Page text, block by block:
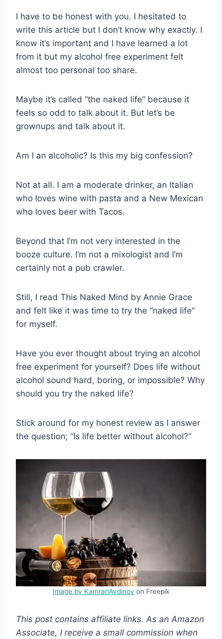
I have to be honest with you. I hesitated to
write this article but I don’t know why exactly. I
know it’s important and I have learned a lot
from it but my alcohol free experiment felt
almost too personal too share.
Maybe it’s called “the naked life” because it
feels so odd to talk about it. But let’s be
grownups and talk about it.
Am I an alcoholic? Is this my big confession?
Not at all. I am a moderate drinker, an Italian
who loves wine with pasta and a New Mexican
who loves beer with Tacos.
Beyond that I’m not very interested in the
booze culture. I’m not a mixologist and I’m
certainly not a pub crawler.
Still, I read This Naked Mind by Annie Grace
and felt like it was time to try the “naked life”
for myself.
Have you ever thought about trying an alcohol
free experiment for yourself? Does life without
alcohol sound hard, boring, or impossible? Why
should you try the naked life?
Stick around for my honest review as I answer
the question; “Is life better without alcohol?”
Image by KamranAydinov on Freepik
This post contains affiliate links. As an Amazon
Associate, I receive a small commission when